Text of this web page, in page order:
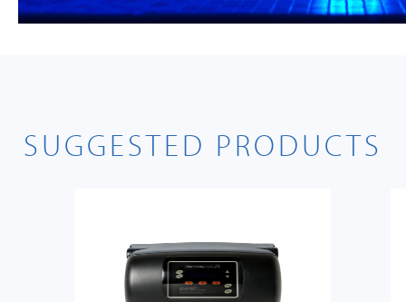
SUGGESTED PRODUCTS